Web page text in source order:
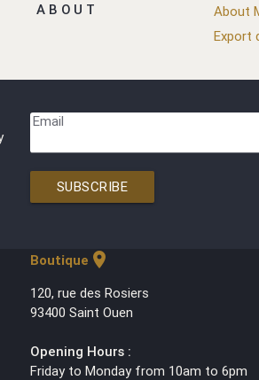
ABOUT About
Export
Email
SUBSCRIBE
Boutique location_on
120, rue des Rosiers
93400 Saint Ouen
Opening Hours :
Friday to Monday from 10am to 6pm